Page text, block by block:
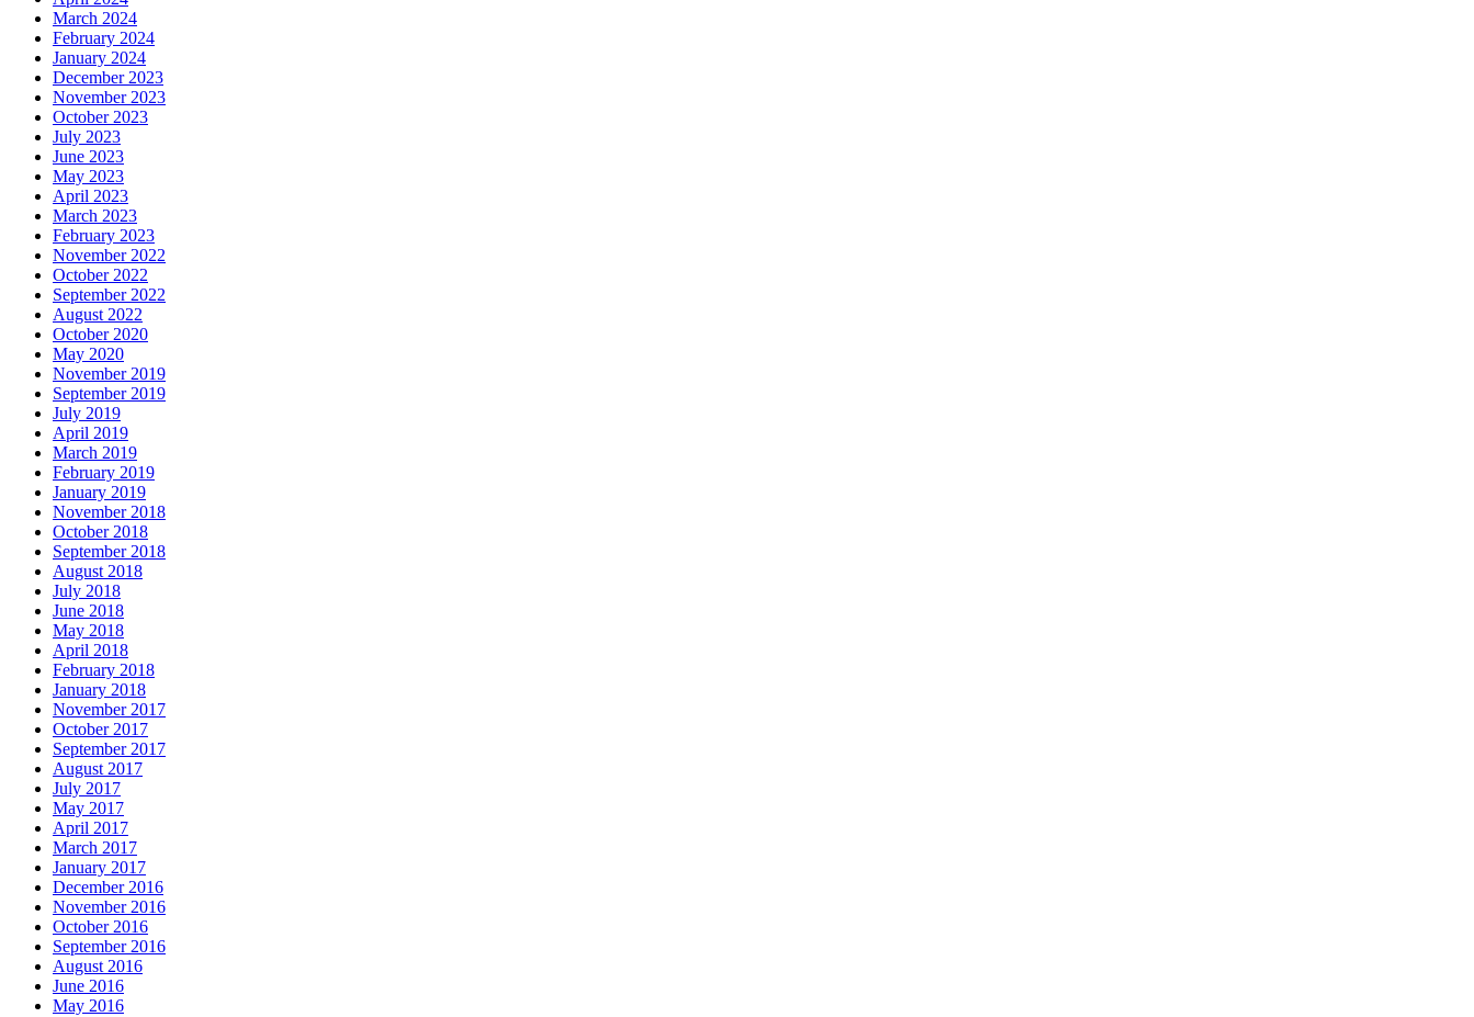
March 2024
February 2024
January 2024
December 2023
November 2023
October 2023
July 2023
June 2023
May 2023
April 2023
March 2023
February 2023
November 2022
October 2022
September 2022
August 2022
October 2020
May 2020
November 2019
September 2019
July 2019
April 2019
March 2019
February 2019
January 2019
November 2018
October 2018
September 2018
August 2018
July 2018
June 2018
May 2018
April 2018
February 2018
January 2018
November 2017
October 2017
September 2017
August 2017
July 2017
May 2017
April 2017
March 2017
January 2017
December 2016
November 2016
October 2016
September 2016
August 2016
June 2016
May 2016